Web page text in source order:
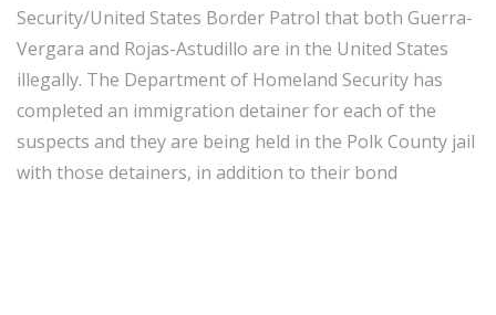
Security/United States Border Patrol that both Guerra-
Vergara and Rojas-Astudillo are in the United States
illegally. The Department of Homeland Security has
completed an immigration detainer for each of the
suspects and they are being held in the Polk County jail
with those detainers, in addition to their bond